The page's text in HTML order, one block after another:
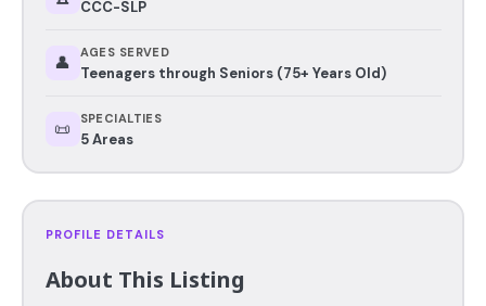
CCC-SLP
👤 AGES SERVED
Teenagers through Seniors (75+ Years Old)
📜 SPECIALTIES
5 Areas
PROFILE DETAILS
About This Listing